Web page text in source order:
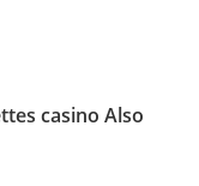
casino Also